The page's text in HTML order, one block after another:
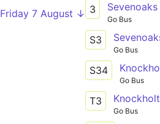
Friday 7 August ↓ 3
Go Bus
S3
Go Bus
S34
Go Bus
T3
Go Bus